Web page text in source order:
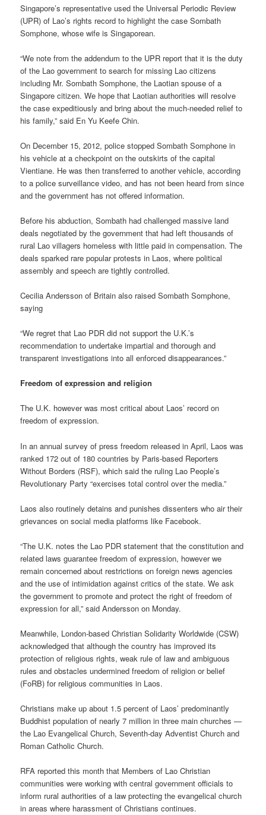
Singapore’s representative used the Universal Periodic Review
(UPR) of Lao’s rights record to highlight the case Sombath
Somphone, whose wife is Singaporean.
“We note from the addendum to the UPR report that it is the duty
of the Lao government to search for missing Lao citizens
including Mr. Sombath Somphone, the Laotian spouse of a
Singapore citizen. We hope that Laotian authorities will resolve
the case expeditiously and bring about the much-needed relief to
his family,” said En Yu Keefe Chin.
On December 15, 2012, police stopped Sombath Somphone in
his vehicle at a checkpoint on the outskirts of the capital
Vientiane. He was then transferred to another vehicle, according
to a police surveillance video, and has not been heard from since
and the government has not offered information.
Before his abduction, Sombath had challenged massive land
deals negotiated by the government that had left thousands of
rural Lao villagers homeless with little paid in compensation. The
deals sparked rare popular protests in Laos, where political
assembly and speech are tightly controlled.
Cecilia Andersson of Britain also raised Sombath Somphone,
saying
“We regret that Lao PDR did not support the U.K.’s
recommendation to undertake impartial and thorough and
transparent investigations into all enforced disappearances.”
Freedom of expression and religion
The U.K. however was most critical about Laos’ record on
freedom of expression.
In an annual survey of press freedom released in April, Laos was
ranked 172 out of 180 countries by Paris-based Reporters
Without Borders (RSF), which said the ruling Lao People’s
Revolutionary Party “exercises total control over the media.”
Laos also routinely detains and punishes dissenters who air their
grievances on social media platforms like Facebook.
“The U.K. notes the Lao PDR statement that the constitution and
related laws guarantee freedom of expression, however we
remain concerned about restrictions on foreign news agencies
and the use of intimidation against critics of the state. We ask
the government to promote and protect the right of freedom of
expression for all,” said Andersson on Monday.
Meanwhile, London-based Christian Solidarity Worldwide (CSW)
acknowledged that although the country has improved its
protection of religious rights, weak rule of law and ambiguous
rules and obstacles undermined freedom of religion or belief
(FoRB) for religious communities in Laos.
Christians make up about 1.5 percent of Laos’ predominantly
Buddhist population of nearly 7 million in three main churches —
the Lao Evangelical Church, Seventh-day Adventist Church and
Roman Catholic Church.
RFA reported this month that Members of Lao Christian
communities were working with central government officials to
inform rural authorities of a law protecting the evangelical church
in areas where harassment of Christians continues.